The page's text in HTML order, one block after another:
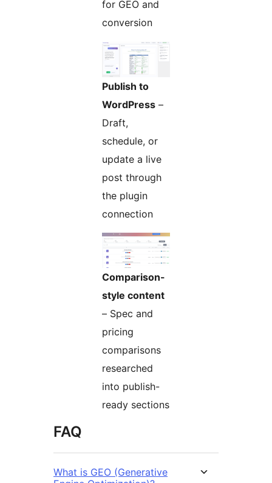
for GEO and
conversion
Publish to
WordPress –
Draft,
schedule, or
update a live
post through
the plugin
connection
Comparison-
style content
– Spec and
pricing
comparisons
researched
into publish-
ready sections
FAQ
What is GEO (Generative